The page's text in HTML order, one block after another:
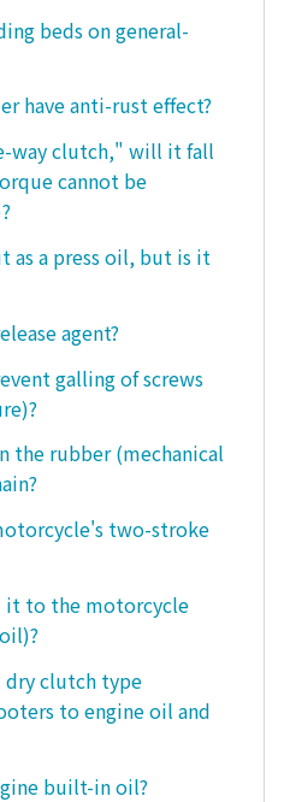
beds on general-
have anti-rust effect?
way clutch," will it fall
cannot be
as a press oil, but is it
agent?
galling of screws
the rubber (mechanical
two-stroke
it to the motorcycle
dry clutch type
to engine oil and
built-in oil?